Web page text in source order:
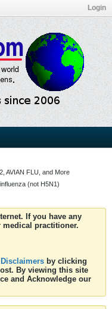
Login
AVIAN FLU, and More
(not H5N1)
If you have any
practitioner.
by clicking
By viewing this site
and Acknowledge our